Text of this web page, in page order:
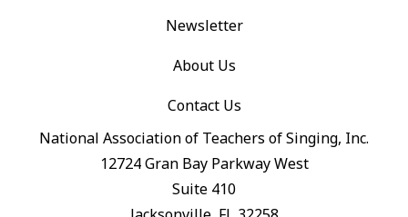
Newsletter
About Us
Contact Us
National Association of Teachers of Singing, Inc.
12724 Gran Bay Parkway West
Suite 410